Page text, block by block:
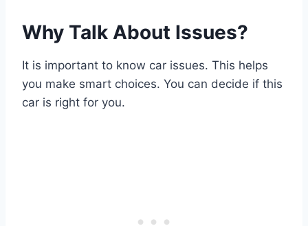
Why Talk About Issues?
It is important to know car issues. This helps
you make smart choices. You can decide if this
car is right for you.